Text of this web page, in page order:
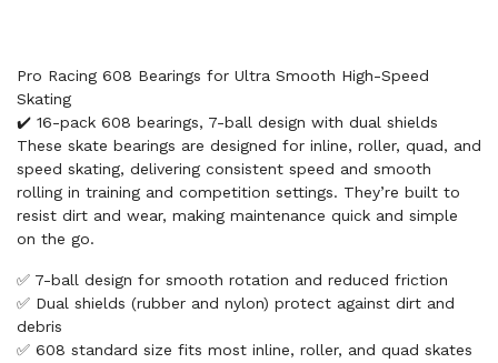
Pro Racing 608 Bearings for Ultra Smooth High-Speed
Skating
✔️ 16-pack 608 bearings, 7-ball design with dual shields
These skate bearings are designed for inline, roller, quad, and
speed skating, delivering consistent speed and smooth
rolling in training and competition settings. They’re built to
resist dirt and wear, making maintenance quick and simple
on the go.
✅ 7-ball design for smooth rotation and reduced friction
✅ Dual shields (rubber and nylon) protect against dirt and
debris
✅ 608 standard size fits most inline, roller, and quad skates